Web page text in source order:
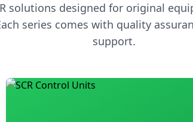
solutions designed for original
series comes with quality
support.